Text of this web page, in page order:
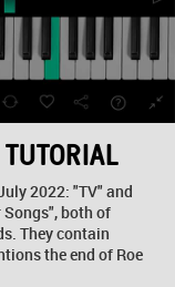
2022: "TV" and
Songs", both of
They contain
the end of Roe